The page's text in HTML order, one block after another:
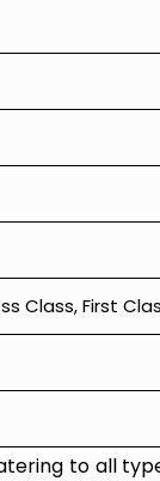
Class, First
to all